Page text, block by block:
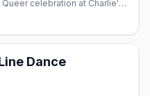
Queer celebration at Charlie's
$5 Fireball, $6 Ketel
Dance